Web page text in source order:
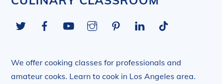
Top
Twitter FacebookYouTube InstagramPinterestLinkedIn
We offer cooking classes for professionals and
amateur cooks. Learn to cook in Los Angeles area.